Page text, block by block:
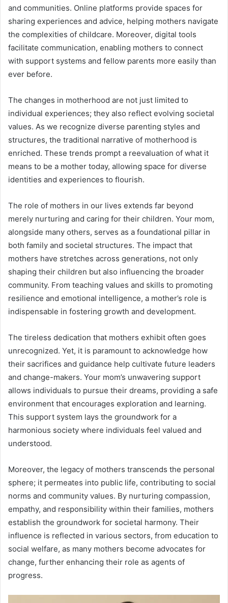
and communities. Online platforms provide spaces for
sharing experiences and advice, helping mothers navigate
the complexities of childcare. Moreover, digital tools
facilitate communication, enabling mothers to connect
with support systems and fellow parents more easily than
ever before.
The changes in motherhood are not just limited to
individual experiences; they also reflect evolving societal
values. As we recognize diverse parenting styles and
structures, the traditional narrative of motherhood is
enriched. These trends prompt a reevaluation of what it
means to be a mother today, allowing space for diverse
identities and experiences to flourish.
The role of mothers in our lives extends far beyond
merely nurturing and caring for their children. Your mom,
alongside many others, serves as a foundational pillar in
both family and societal structures. The impact that
mothers have stretches across generations, not only
shaping their children but also influencing the broader
community. From teaching values and skills to promoting
resilience and emotional intelligence, a mother’s role is
indispensable in fostering growth and development.
The tireless dedication that mothers exhibit often goes
unrecognized. Yet, it is paramount to acknowledge how
their sacrifices and guidance help cultivate future leaders
and change-makers. Your mom’s unwavering support
allows individuals to pursue their dreams, providing a safe
environment that encourages exploration and learning.
This support system lays the groundwork for a
harmonious society where individuals feel valued and
understood.
Moreover, the legacy of mothers transcends the personal
sphere; it permeates into public life, contributing to social
norms and community values. By nurturing compassion,
empathy, and responsibility within their families, mothers
establish the groundwork for societal harmony. Their
influence is reflected in various sectors, from education to
social welfare, as many mothers become advocates for
change, further enhancing their role as agents of
progress.